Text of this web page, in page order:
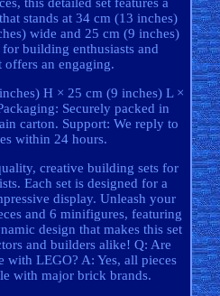
this detailed set features a
stands at 34 cm (13 inches)
wide and 25 cm (9 inches)
building enthusiasts and
offers an engaging.
H × 25 cm (9 inches) L ×
Securely packed in
carton. Support: We reply to
within 24 hours.
creative building sets for
Each set is designed for a
display. Unleash your
and 6 minifigures, featuring
design that makes this set
and builders alike! Q: Are
with LEGO? A: Yes, all pieces
with major brick brands.